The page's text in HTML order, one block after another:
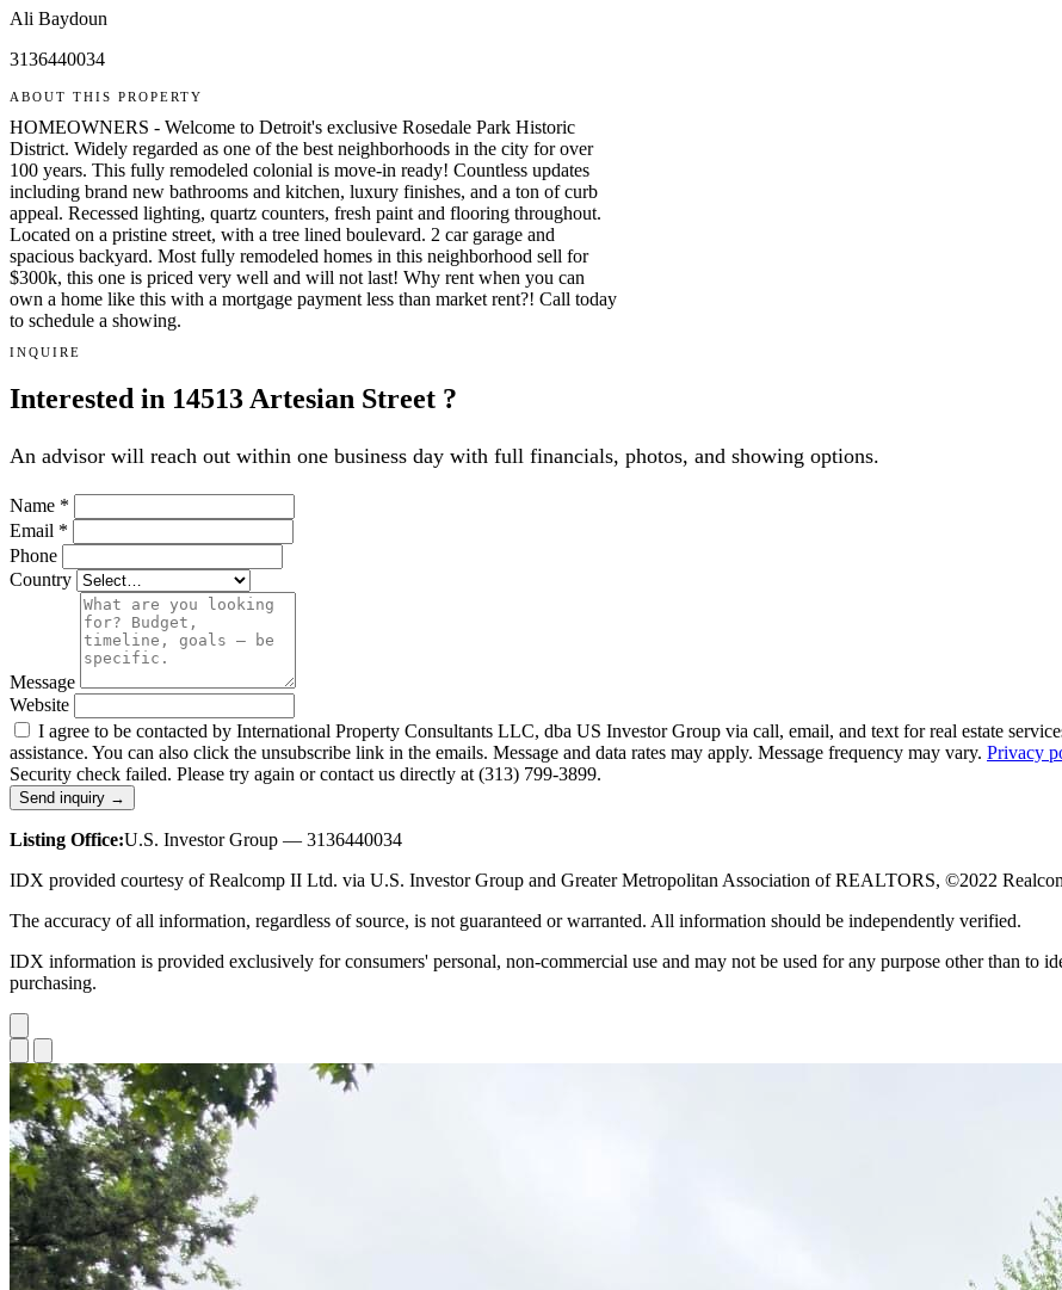
Ali Baydoun
3136440034
ABOUT THIS PROPERTY
HOMEOWNERS - Welcome to Detroit's exclusive Rosedale Park Historic
District. Widely regarded as one of the best neighborhoods in the city for over
100 years. This fully remodeled colonial is move-in ready! Countless updates
including brand new bathrooms and kitchen, luxury finishes, and a ton of curb
appeal. Recessed lighting, quartz counters, fresh paint and flooring throughout.
Located on a pristine street, with a tree lined boulevard. 2 car garage and
spacious backyard. Most fully remodeled homes in this neighborhood sell for
$300k, this one is priced very well and will not last! Why rent when you can
own a home like this with a mortgage payment less than market rent?! Call today
to schedule a showing.
INQUIRE
Interested in 14513 Artesian Street ?
An advisor will reach out within one business day with full financials, photos, and showing options.
Name *
Email *
Phone
Country
Message
Website
I agree to be contacted by International Property Consultants LLC, dba US Investor Group via call, email, and text for real estate
assistance. You can also click the unsubscribe link in the emails. Message and data rates may apply. Message frequency may vary. Privacy
Security check failed. Please try again or contact us directly at (313) 799-3899.
Send inquiry →
Listing Office:U.S. Investor Group — 3136440034
IDX provided courtesy of Realcomp II Ltd. via U.S. Investor Group and Greater Metropolitan Association of REALTORS, ©2022
The accuracy of all information, regardless of source, is not guaranteed or warranted. All information should be independently verified.
IDX information is provided exclusively for consumers' personal, non-commercial use and may not be used for any purpose other than to
purchasing.